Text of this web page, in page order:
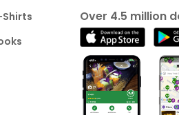
Shirts
Over 4.5 million